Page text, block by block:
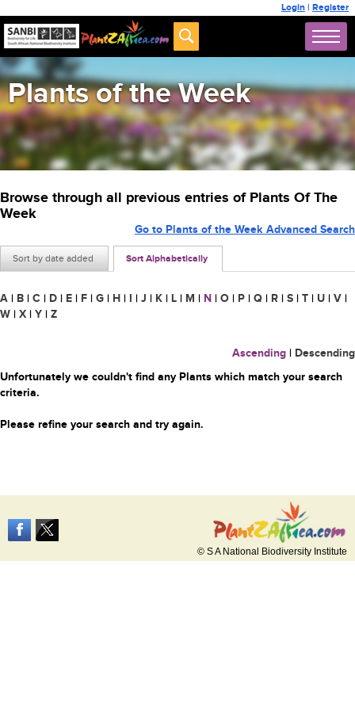
Login | Register
Plants of the Week
Browse through all previous entries of Plants Of The
Week
Sort by date added Sort Alphabetically
Go to Plants of the Week Advanced Search
A | B | C | D | E | F | G | H | I | J | K | L | M | N | O | P | Q | R | S | T | U | V |
W | X | Y | Z
Ascending | Descending
Unfortunately we couldn't find any Plants which match your search
criteria.
Please refine your search and try again.
© S A National Biodiversity Institute